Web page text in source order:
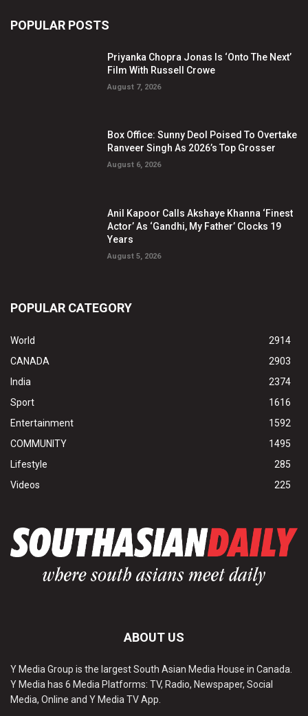
POPULAR POSTS
Priyanka Chopra Jonas Is ‘Onto The Next’
Film With Russell Crowe
August 7, 2026
Box Office: Sunny Deol Poised To Overtake
Ranveer Singh As 2026’s Top Grosser
August 6, 2026
Anil Kapoor Calls Akshaye Khanna ‘Finest
Actor’ As ‘Gandhi, My Father’ Clocks 19
Years
August 5, 2026
POPULAR CATEGORY
World
2914
CANADA
2903
India
2374
Sport
1616
Entertainment
1592
COMMUNITY
1495
Lifestyle
285
Videos
225
ABOUT US
Y Media Group is the largest South Asian Media House in Canada.
Y Media has 6 Media Platforms: TV, Radio, Newspaper, Social
Media, Online and Y Media TV App.